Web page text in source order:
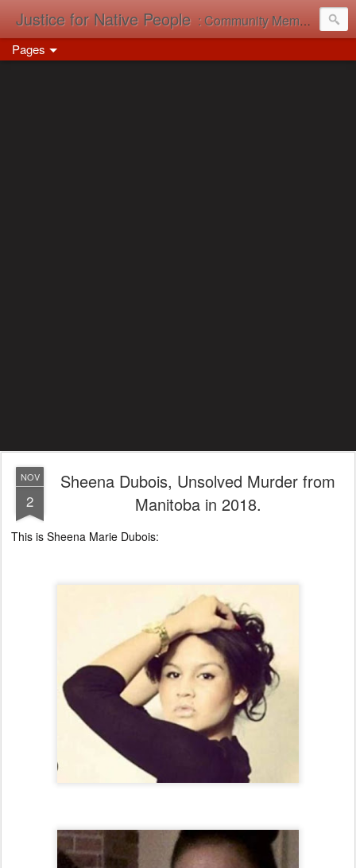
Justice for Native People : Community Memory in Action
Pages
NOV
2
Sheena Dubois, Unsolved Murder from
Manitoba in 2018.
This is Sheena Marie Dubois: